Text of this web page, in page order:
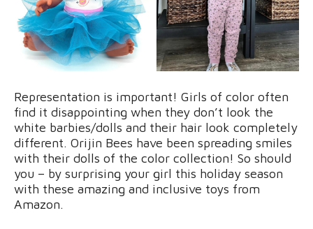
Representation is important! Girls of color often
find it disappointing when they don’t look the
white barbies/dolls and their hair look completely
different. Orijin Bees have been spreading smiles
with their dolls of the color collection! So should
you – by surprising your girl this holiday season
with these amazing and inclusive toys from
Amazon.